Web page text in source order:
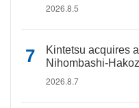
2026.8.5
Kintetsu acquires
Nihombashi-
2026.8.7